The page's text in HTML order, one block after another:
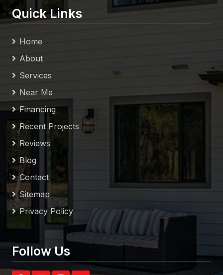
Quick Links
Home
About
Services
Near Me
Financing
Recent Projects
Reviews
Blog
Contact
Sitemap
Privacy Policy
Follow Us